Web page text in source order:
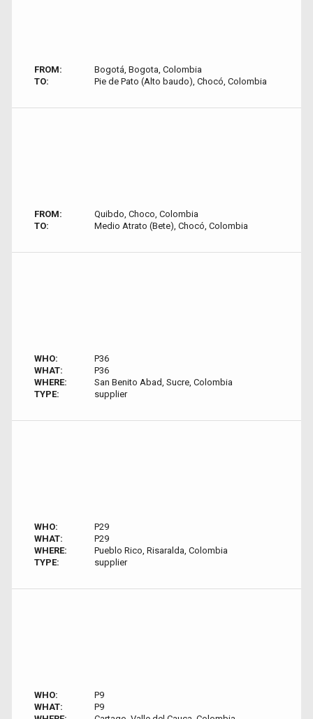
FROM:
Bogotá, Bogota, Colombia
TO:
Pie de Pato (Alto baudo), Chocó, Colombia
FROM:
Quibdo, Choco, Colombia
TO:
Medio Atrato (Bete), Chocó, Colombia
WHO:
P36
WHAT:
P36
WHERE:
San Benito Abad, Sucre, Colombia
TYPE:
supplier
WHO:
P29
WHAT:
P29
WHERE:
Pueblo Rico, Risaralda, Colombia
TYPE:
supplier
WHO:
P9
WHAT:
P9